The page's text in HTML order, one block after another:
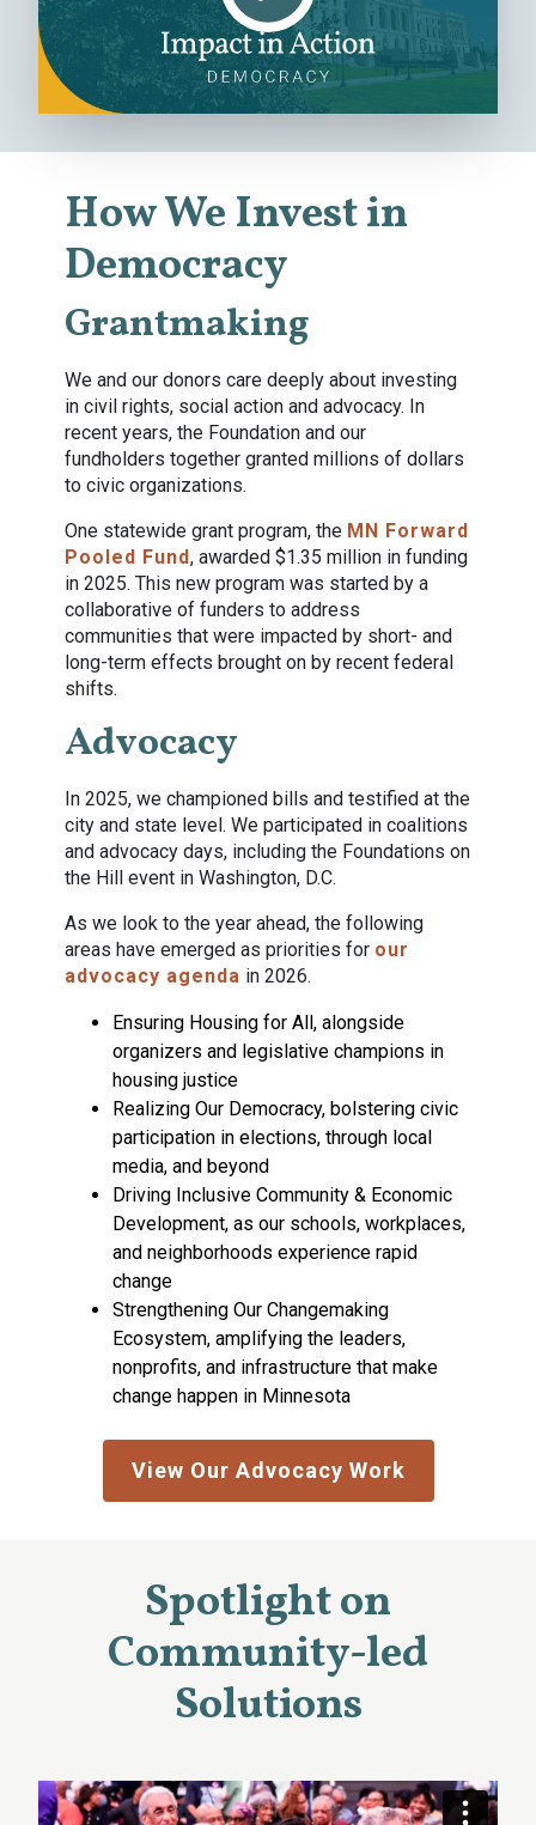
How We Invest in
Democracy
Grantmaking
We and our donors care deeply about investing
in civil rights, social action and advocacy. In
recent years, the Foundation and our
fundholders together granted millions of dollars
to civic organizations.
One statewide grant program, the MN Forward
Pooled Fund, awarded $1.35 million in funding
in 2025. This new program was started by a
collaborative of funders to address
communities that were impacted by short- and
long-term effects brought on by recent federal
shifts.
Advocacy
In 2025, we championed bills and testified at the
city and state level. We participated in coalitions
and advocacy days, including the Foundations on
the Hill event in Washington, D.C.
As we look to the year ahead, the following
areas have emerged as priorities for our
advocacy agenda in 2026.
Ensuring Housing for All, alongside
organizers and legislative champions in
housing justice
Realizing Our Democracy, bolstering civic
participation in elections, through local
media, and beyond
Driving Inclusive Community & Economic
Development, as our schools, workplaces,
and neighborhoods experience rapid
change
Strengthening Our Changemaking
Ecosystem, amplifying the leaders,
nonprofits, and infrastructure that make
change happen in Minnesota
View Our Advocacy Work
Spotlight on
Community-led
Solutions